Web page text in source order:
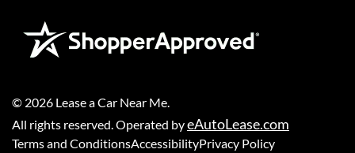
© 2026 Lease a Car Near Me
All rights reserved. Operated byeAutoLease.com
Terms and ConditionsAccessibilityPrivacy Policy